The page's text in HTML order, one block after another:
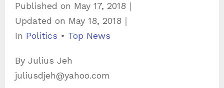
Published on May 17, 2018 ｜
Updated on May 18, 2018 ｜
C
t
e
In Politics • Top News
By Julius Jeh
juliusdjeh@yahoo.com